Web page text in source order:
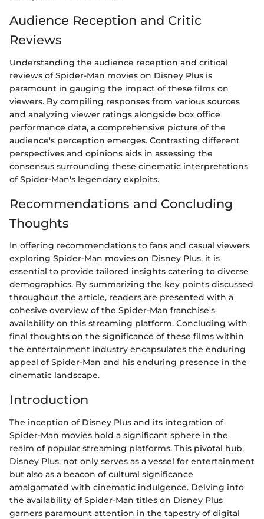
Audience Reception and Critic
Reviews
Understanding the audience reception and critical
reviews of Spider-Man movies on Disney Plus is
paramount in gauging the impact of these films on
viewers. By compiling responses from various sources
and analyzing viewer ratings alongside box office
performance data, a comprehensive picture of the
audience's perception emerges. Contrasting different
perspectives and opinions aids in assessing the
consensus surrounding these cinematic interpretations
of Spider-Man's legendary exploits.
Recommendations and Concluding
Thoughts
In offering recommendations to fans and casual viewers
exploring Spider-Man movies on Disney Plus, it is
essential to provide tailored insights catering to diverse
demographics. By summarizing the key points discussed
throughout the article, readers are presented with a
cohesive overview of the Spider-Man franchise's
availability on this streaming platform. Concluding with
final thoughts on the significance of these films within
the entertainment industry encapsulates the enduring
appeal of Spider-Man and his enduring presence in the
cinematic landscape.
Introduction
The inception of Disney Plus and its integration of
Spider-Man movies hold a significant sphere in the
realm of popular streaming platforms. This pivotal hub,
Disney Plus, not only serves as a vessel for entertainment
but also as a beacon of cultural significance
amalgamated with cinematic indulgence. Delving into
the availability of Spider-Man titles on Disney Plus
garners paramount attention in the tapestry of digital